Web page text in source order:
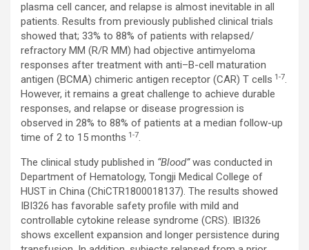
plasma cell cancer, and relapse is almost inevitable in all
patients. Results from previously published clinical trials
showed that; 33% to 88% of patients with relapsed/
refractory MM (R/R MM) had objective antimyeloma
responses after treatment with anti–B-cell maturation
antigen (BCMA) chimeric antigen receptor (CAR) T cells 1-7.
However, it remains a great challenge to achieve durable
responses, and relapse or disease progression is
observed in 28% to 88% of patients at a median follow-up
time of 2 to 15 months 1-7.
The clinical study published in “Blood”was conducted in
Department of Hematology, Tongji Medical College of
HUST in China (ChiCTR1800018137). The results showed
IBI326 has favorable safety profile with mild and
controllable cytokine release syndrome (CRS). IBI326
shows excellent expansion and longer persistence during